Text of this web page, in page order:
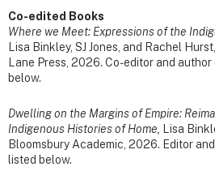
Co-edited Books
Where we Meet: Expressions of the
Lisa Binkley, SJ Jones, and Rachel
Lane Press, 2026. Co-editor and
below.
Dwelling on the Margins of Empire:
Indigenous Histories of Home,
Lisa
Bloomsbury Academic, 2026. Editor
listed below.